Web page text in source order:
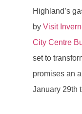
Highland’s
byVisit
City Centre
set to
promises an
January 29th